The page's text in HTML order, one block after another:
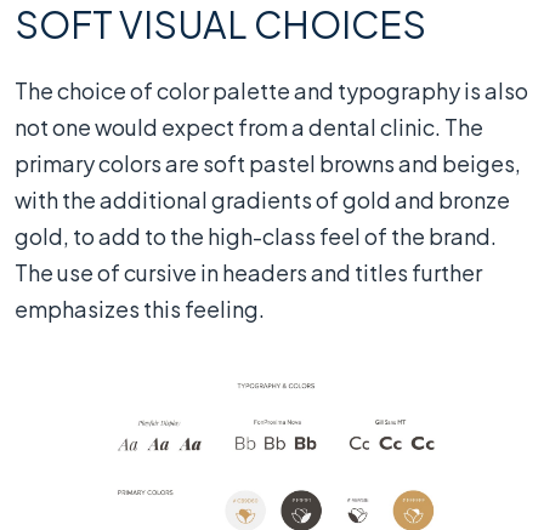
SOFT VISUAL CHOICES
The choice of color palette and typography is also
not one would expect from a dental clinic. The
primary colors are soft pastel browns and beiges,
with the additional gradients of gold and bronze
gold, to add to the high-class feel of the brand.
The use of cursive in headers and titles further
emphasizes this feeling.